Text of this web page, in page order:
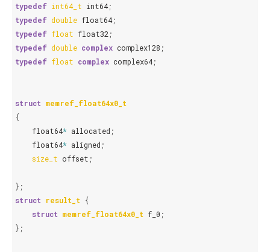
typedef int64_t int64;
typedef double float64;
typedef float float32 ;
typedef double complex complex128 ;
typedef float complex complex64;
struct memref_float64x0_t
{
float64* allocated ;
float64* aligned ;
size_t offset ;
};
struct
result_t
{
struct memref_float64x0_t f_0 ;
};